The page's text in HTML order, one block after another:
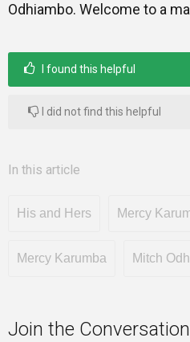
Odhiambo. Welcome to a
I found this helpful
I did not find this helpful
In this article
His and Hers Mercy
Mercy Karumba Mitch
Join the Conversation